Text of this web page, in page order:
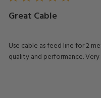
Great Cable
Use cable as feed line for 2
quality and performance.